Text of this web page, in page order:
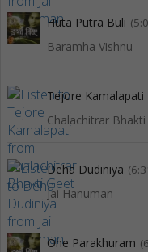
Huta Putra Buli
Baramha Vishnu
Tejore Kamalapati
Chalachitrar Bhakti
Deha Dudiniya
Jai Hanuman
Ohe Parakhuram